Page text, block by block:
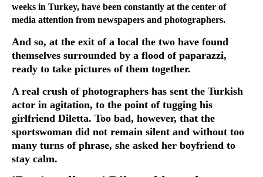
weeks in Turkey, have been constantly at the center of
media attention from newspapers and photographers.
And so, at the exit of a local the two have found
themselves surrounded by a flood of paparazzi,
ready to take pictures of them together.
A real crush of photographers has sent the Turkish
actor in agitation, to the point of tugging his
girlfriend Diletta. Too bad, however, that the
sportswoman did not remain silent and without too
many turns of phrase, she asked her boyfriend to
stay calm.